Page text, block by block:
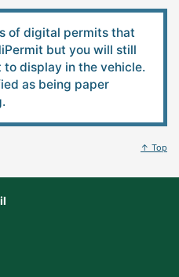
of digital permits that
but you will still
display in the vehicle.
as being paper
↑ Top